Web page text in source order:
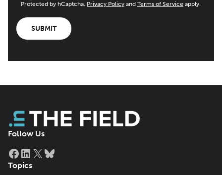
Protected by hCaptcha. Privacy Policy and Terms of Service apply.
SUBMIT
Follow Us
Facebook
LinkedIn
X
Topics